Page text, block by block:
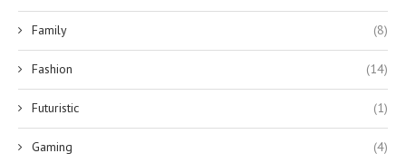
Family (8)
Fashion (14)
Futuristic (1)
Gaming (4)